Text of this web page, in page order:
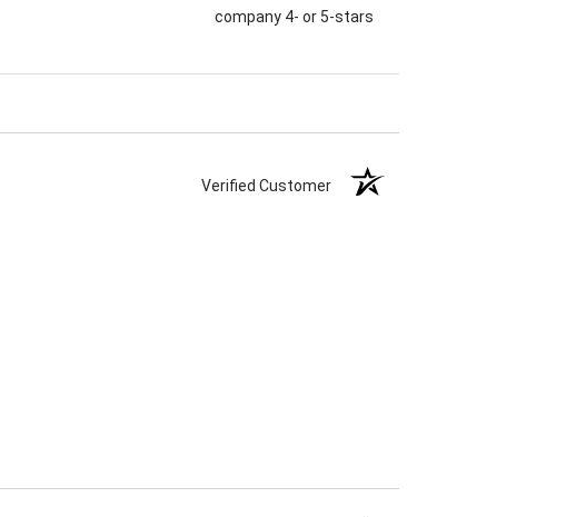
company 4- or 5-stars
Verified Customer